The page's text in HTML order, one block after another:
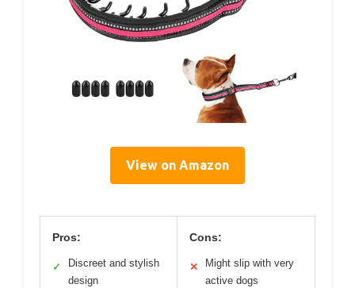
View on Amazon
Pros:
✓
Discreet and stylish
design
Cons:
✕
Might slip with very
active dogs